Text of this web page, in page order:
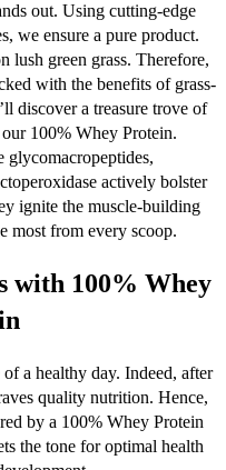
out. Using cutting-edge
we ensure a pure product.
lush green grass. Therefore,
with the benefits of grass-
discover a treasure trove of
100% Whey Protein.
glycomacropeptides,
actively bolster
ignite the muscle-building
most from every scoop.
with 100% Whey
a healthy day. Indeed, after
quality nutrition. Hence,
by a 100% Whey Protein
the tone for optimal health